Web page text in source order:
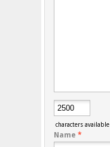
characters available
Name *